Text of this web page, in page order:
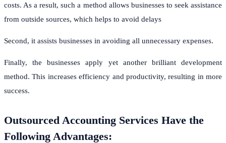
costs. As a result, such a method allows businesses to seek assistance
from outside sources, which helps to avoid delays
Second, it assists businesses in avoiding all unnecessary expenses.
Finally, the businesses apply yet another brilliant development
method. This increases efficiency and productivity, resulting in more
success.
Outsourced Accounting Services Have the
Following Advantages: